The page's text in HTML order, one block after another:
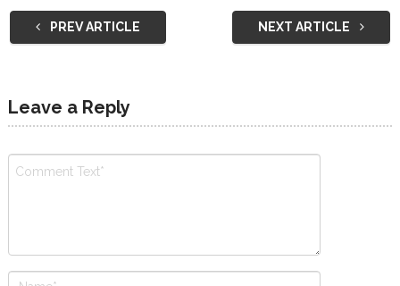
PREV ARTICLE NEXT ARTICLE
Leave a Reply